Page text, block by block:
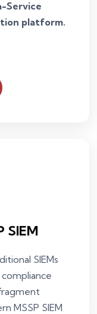
Service
platform.
SIEM
SIEMs
MSSP SIEM